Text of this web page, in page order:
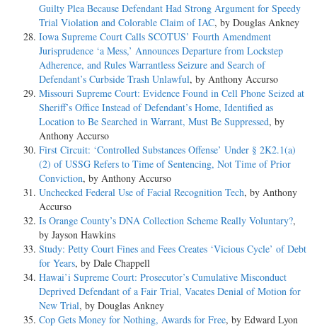
Guilty Plea Because Defendant Had Strong Argument for Speedy
Trial Violation and Colorable Claim of IAC, by Douglas Ankney
Iowa Supreme Court Calls SCOTUS’ Fourth Amendment
Jurisprudence ‘a Mess,’ Announces Departure from Lockstep
Adherence, and Rules Warrantless Seizure and Search of
Defendant’s Curbside Trash Unlawful, by Anthony Accurso
Missouri Supreme Court: Evidence Found in Cell Phone Seized at
Sheriff’s Office Instead of Defendant’s Home, Identified as
Location to Be Searched in Warrant, Must Be Suppressed, by
Anthony Accurso
First Circuit: ‘Controlled Substances Offense’ Under § 2K2.1(a)
(2) of USSG Refers to Time of Sentencing, Not Time of Prior
Conviction, by Anthony Accurso
Unchecked Federal Use of Facial Recognition Tech, by Anthony
Accurso
Is Orange County’s DNA Collection Scheme Really Voluntary?,
by Jayson Hawkins
Study: Petty Court Fines and Fees Creates ‘Vicious Cycle’ of Debt
for Years, by Dale Chappell
Hawai’i Supreme Court: Prosecutor’s Cumulative Misconduct
Deprived Defendant of a Fair Trial, Vacates Denial of Motion for
New Trial, by Douglas Ankney
Cop Gets Money for Nothing, Awards for Free, by Edward Lyon